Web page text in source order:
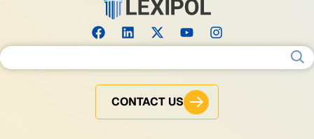
Search for:
CONTACT US